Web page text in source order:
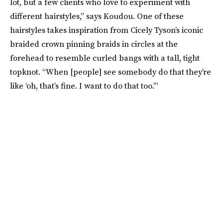
different hairstyles,” says Koudou. One of these
hairstyles takes inspiration from Cicely Tyson’s iconic
braided crown pinning braids in circles at the
forehead to resemble curled bangs with a tall, tight
topknot. “When [people] see somebody do that they’re
like ‘oh, that’s fine. I want to do that too.’”